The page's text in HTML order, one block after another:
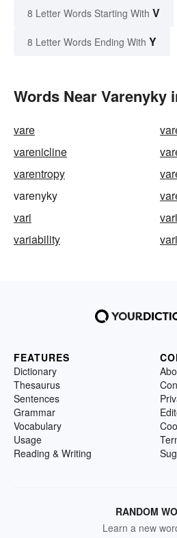
8 Letter Words Starting With V
8 Letter Words Ending With Y
Words Near Varenyky
vare
varenicline
varentropy
varenyky
vari
variability
FEATURES
Dictionary
Thesaurus
Sentences
Grammar
Vocabulary
Usage
Reading & Writing
RANDOM
Learn a new